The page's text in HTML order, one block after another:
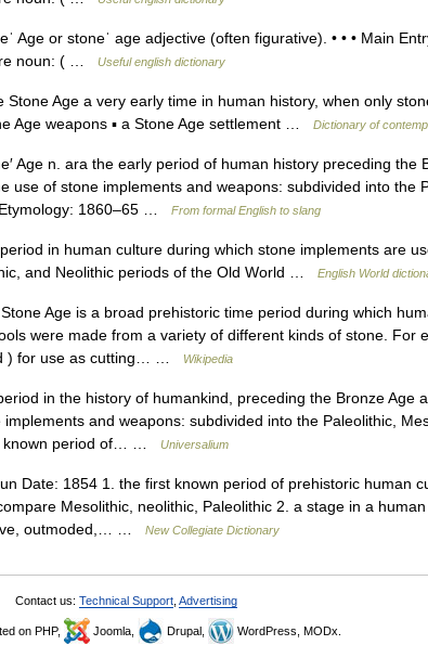
Age or stoneˈ age adjective (often figurative). • • • Main
noun: ( …
Useful english dictionary
Age a very early time in human history, when only
Age weapons ▪ a Stone Age settlement …
Dictionary of
Age n. ara the early period of human history preceding the
use of stone implements and weapons: subdivided into the
1860–65 …
From formal English to slang
in human culture during which stone implements are
and Neolithic periods of the Old World …
English World
Age is a broad prehistoric time period during which
were made from a variety of different kinds of stone. For
) for use as cutting… …
Wikipedia
in the history of humankind, preceding the Bronze Age
and weapons: subdivided into the Paleolithic,
known period of… …
Universalium
Date: 1854 1. the first known period of prehistoric human
Mesolithic, neolithic, Paleolithic 2. a stage in a
outmoded,… …
New Collegiate Dictionary
Contact us: Technical Support Advertising
on PHP, Joomla, Drupal, WordPress, MODx.